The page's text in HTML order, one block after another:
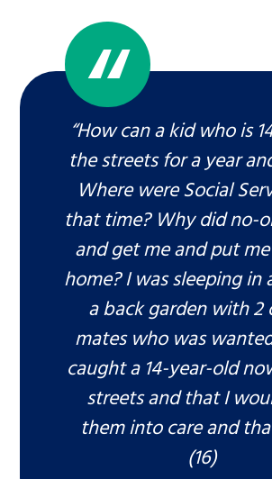
“How can a kid who is
the streets for a year
Where were Social
that time? Why did no-
and get me and put
home? I was sleeping in
a back garden with 2
mates who was
caught a 14-year-old
streets and that I
them into care and
(16)